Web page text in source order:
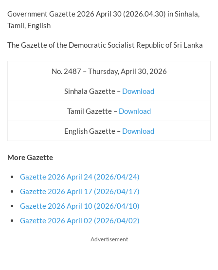
Government Gazette 2026 April 30 (2026.04.30) in Sinhala,
Tamil, English
The Gazette of the Democratic Socialist Republic of Sri Lanka
No. 2487 – Thursday, April 30, 2026
Sinhala Gazette – Download
Tamil Gazette – Download
English Gazette – Download
More Gazette
Gazette 2026 April 24 (2026/04/24)
Gazette 2026 April 17 (2026/04/17)
Gazette 2026 April 10 (2026/04/10)
Gazette 2026 April 02 (2026/04/02)
Advertisement